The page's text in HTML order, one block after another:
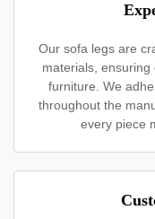
Our sofa legs are
materials,
furniture. We
throughout the
every piece